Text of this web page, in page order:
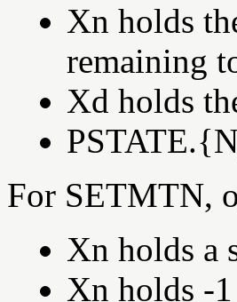
Xn holds
remaining
Xd holds
For SETMTN,
Xn holds a
Xn holds -